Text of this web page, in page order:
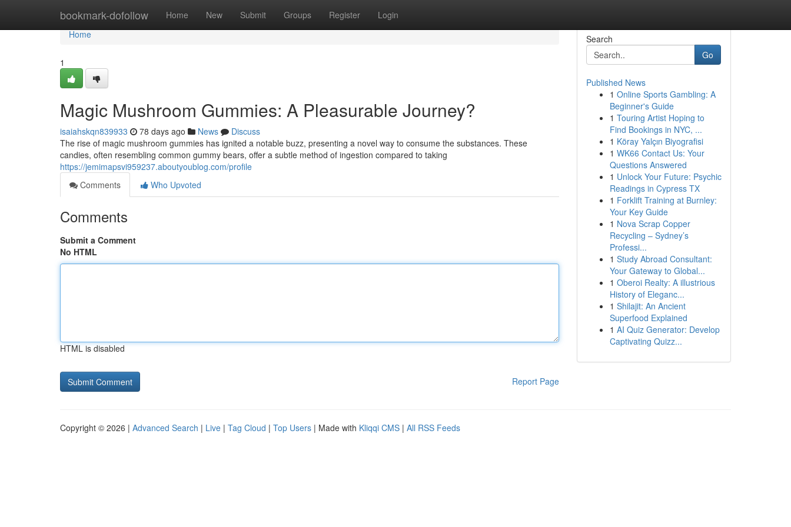
bookmark-dofollow Home New Submit Groups Register Login
Home
Home
1
Magic Mushroom Gummies: A Pleasurable Journey?
isaiahskqn839933 78 days ago News
Discuss
The rise of magic mushroom gummies has ignited a notable buzz, presenting a novel way to consume the substances. These
candies, often resembling common gummy bears, offer a subtle method of ingestion compared to taking
https://jemimapsvi959237.aboutyoublog.com/profile
Comments
Who Upvoted
Comments
Submit a Comment
No HTML
HTML is disabled
Report Page
Search
Go
Published News
1 Online Sports Gambling: A
Beginner's Guide
1 Touring Artist Hoping to
Find Bookings in NYC, ...
1 Köray Yalçın Biyografisi
1 WK66 Contact Us: Your
Questions Answered
1 Unlock Your Future: Psychic
Readings in Cypress TX
1 Forklift Training at Burnley:
Your Key Guide
1 Nova Scrap Copper
Recycling – Sydney’s
Professi...
1 Study Abroad Consultant:
Your Gateway to Global...
1 Oberoi Realty: A illustrious
History of Eleganc...
1 Shilajit: An Ancient
Superfood Explained
1 AI Quiz Generator: Develop
Captivating Quizz...
Copyright © 2026 | Advanced Search | Live | Tag Cloud | Top Users | Made with Kliqqi CMS | All RSS Feeds